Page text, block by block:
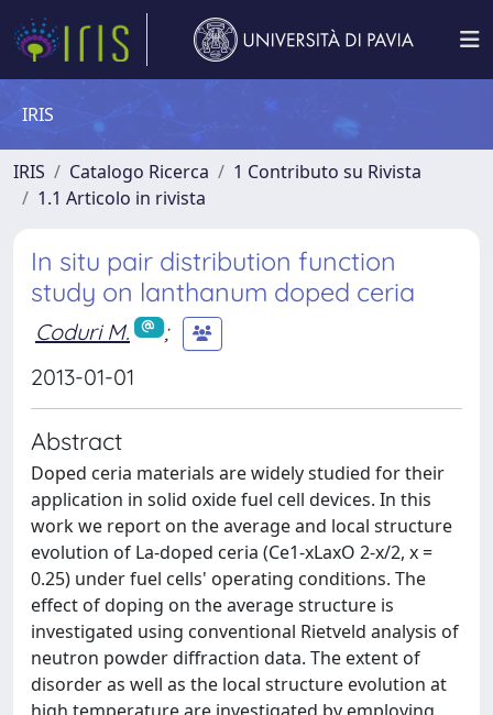
IRIS
IRIS Catalogo Ricerca
1 Contributo su Rivista
1.1 Articolo in rivista
In situ pair distribution function
study on lanthanum doped ceria
Coduri M.
;
2013-01-01
Abstract
Doped ceria materials are widely studied for their
application in solid oxide fuel cell devices. In this
work we report on the average and local structure
evolution of La-doped ceria (Ce1-xLaxO 2-x/2, x =
0.25) under fuel cells' operating conditions. The
effect of doping on the average structure is
investigated using conventional Rietveld analysis of
neutron powder diffraction data. The extent of
disorder as well as the local structure evolution at